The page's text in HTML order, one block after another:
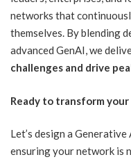
networks that
themselves. By blending
advanced GenAI, we
challenges and drive
Ready to transform
Let’s design a
ensuring your network is